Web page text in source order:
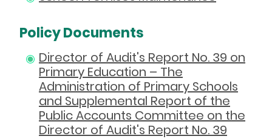
Policy Documents
Director of Audit's Report No. 39 on
Primary Education – The
Administration of Primary Schools
and Supplemental Report of the
Public Accounts Committee on the
Director of Audit's Report No. 39